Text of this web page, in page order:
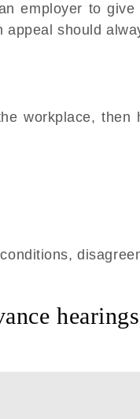
employer to give
should
workplace, then
hearings